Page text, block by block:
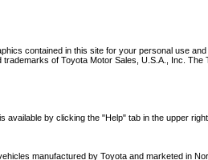
contained in this site for your personal use
of Toyota Motor Sales, U.S.A., Inc.
by clicking the "Help" tab in the upper
manufactured by Toyota and marketed in